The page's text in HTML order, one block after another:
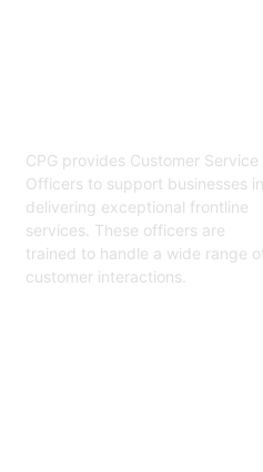
CPG provides Customer Service
Officers to support businesses in
delivering exceptional frontline
services. These officers are
trained to handle a wide range of
customer interactions.